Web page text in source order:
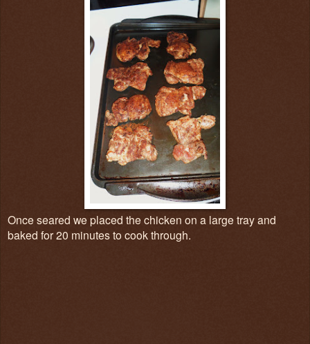
Once seared we placed the chicken on a large tray and
baked for 20 minutes to cook through.